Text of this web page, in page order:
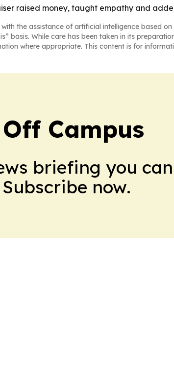
raised money, taught empathy and
the assistance of artificial intelligence based on
basis. While care has been taken in its
where appropriate. This content is for
Campus
briefing you can
now.